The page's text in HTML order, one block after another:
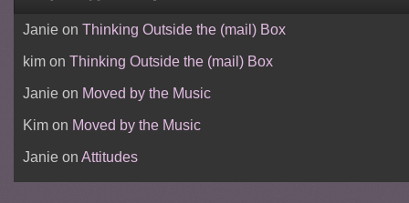
Janieon Thinking Outside the (mail) Box
kimon Thinking Outside the (mail) Box
Janieon Moved by the Music
Kimon Moved by the Music
Janieon Attitudes